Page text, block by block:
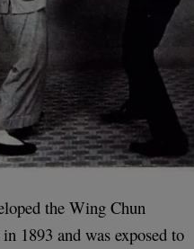
the Wing Chun
1893 and was exposed to